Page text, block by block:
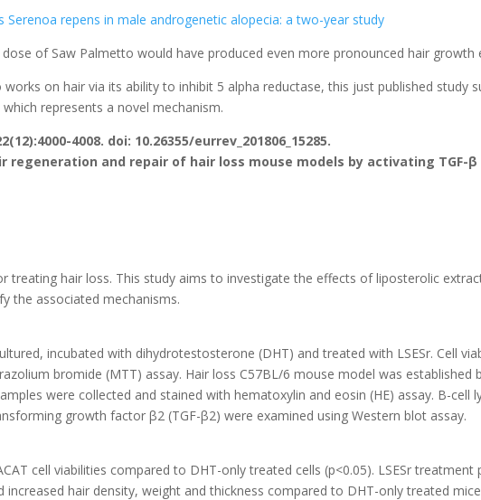
repens in male androgenetic alopecia: a two-year study
of Saw Palmetto would have produced even more pronounced hair growth
on hair via its ability to inhibit 5 alpha reductase, this just published study
represents a novel mechanism.
4008. doi: 10.26355/eurrev_201806_15285.
regeneration and repair of hair loss mouse models by activating TGF-
treating hair loss. This study aims to investigate the effects of liposterolic
the associated mechanisms.
incubated with dihydrotestosterone (DHT) and treated with LSESr. Cell
bromide (MTT) assay. Hair loss C57BL/6 mouse model was established
were collected and stained with hematoxylin and eosin (HE) assay. B-cell
growth factor β2 (TGF-β2) were examined using Western blot assay.
cell viabilities compared to DHT-only treated cells (p<0.05). LSESr
hair density, weight and thickness compared to DHT-only treated